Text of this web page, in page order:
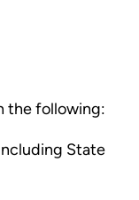
the following:
State